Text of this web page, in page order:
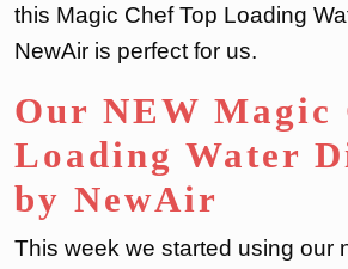
this Magic Chef Top Loading
NewAir is perfect for us.
Our NEW Magic
Loading Water
by NewAir
This week we started using our